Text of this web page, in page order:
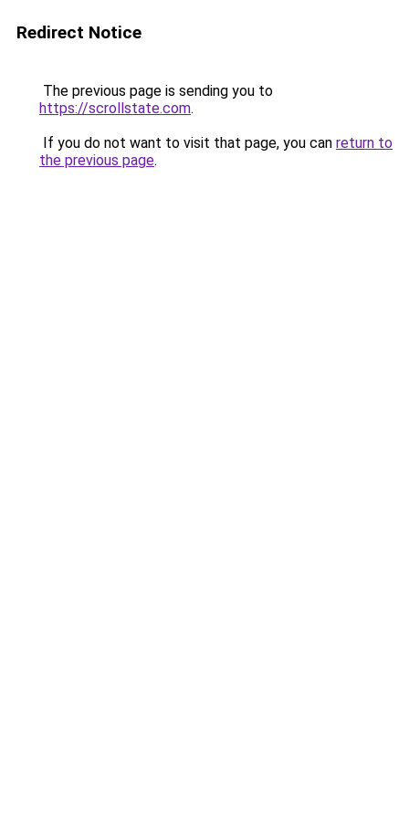
Redirect Notice
The previous page is sending you to
https://scrollstate.com.
If you do not want to visit that page, you can return to
the previous page.